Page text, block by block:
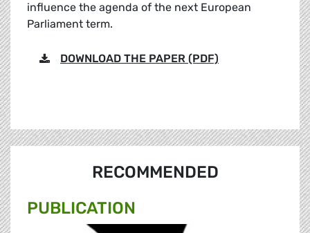
influence the agenda of the next European
Parliament term.
DOWNLOAD THE PAPER (PDF)
RECOMMENDED
PUBLICATION